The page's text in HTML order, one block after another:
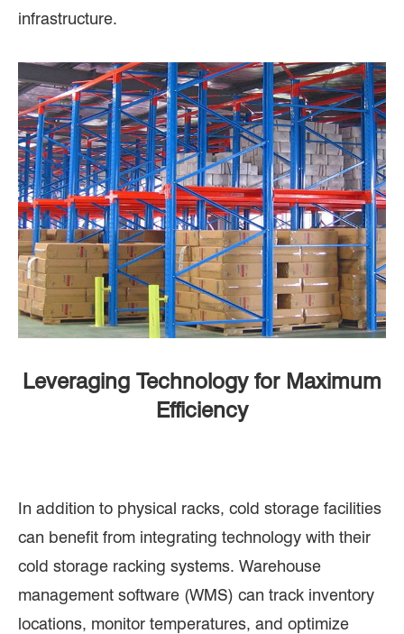
infrastructure.
Leveraging Technology for Maximum
Efficiency
In addition to physical racks, cold storage facilities
can benefit from integrating technology with their
cold storage racking systems. Warehouse
management software (WMS) can track inventory
locations, monitor temperatures, and optimize